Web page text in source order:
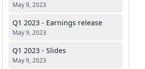
May 9, 2023
Q1 2023 - Earnings release
May 9, 2023
Q1 2023 - Slides
May 9, 2023